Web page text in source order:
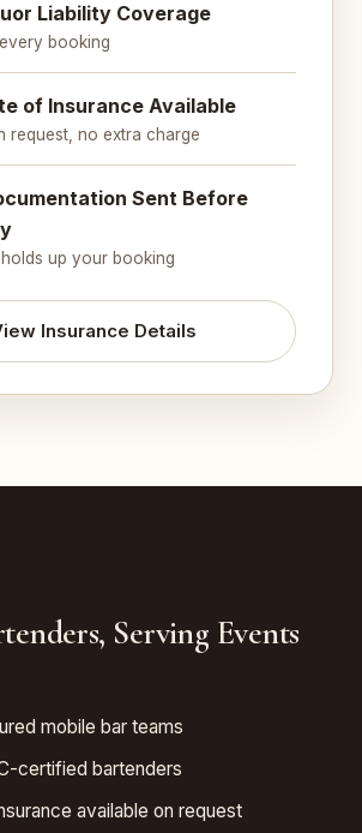
Liability Coverage
booking
of Insurance Available
request, no extra charge
Sent Before
up your booking
Insurance Details
Serving Events
mobile bar teams
certified bartenders
available on request